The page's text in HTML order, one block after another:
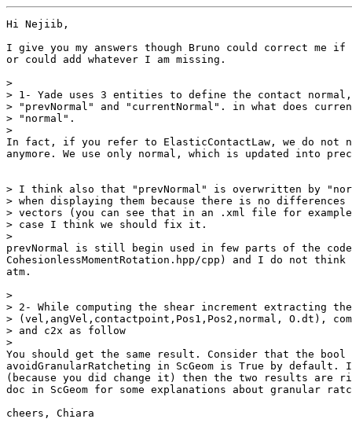
Hi Nejiib,
I give you my answers though Bruno could correct me if
or could add whatever I am missing.
>
> 1- Yade uses 3 entities to define the contact
> "prevNormal" and "currentNormal". in what does
> "normal".
>
In fact, if you refer to ElasticContactLaw, we do not
anymore. We use only normal, which is updated into
> I think also that "prevNormal" is overwritten by
> when displaying them because there is no differences
> vectors (you can see that in an .xml file for
> case I think we should fix it.
>
prevNormal is still begin used in few parts of the
CohesionlessMomentRotation.hpp/cpp) and I do not
atm.
>
> 2- While computing the shear increment extracting
> (vel,angVel,contactpoint,Pos1,Pos2,normal, O.dt),
> and c2x as follow
>
You should get the same result. Consider that the bool
avoidGranularRatcheting in ScGeom is True by
(because you did change it) then the two results are
doc in ScGeom for some explanations about granular
cheers, Chiara